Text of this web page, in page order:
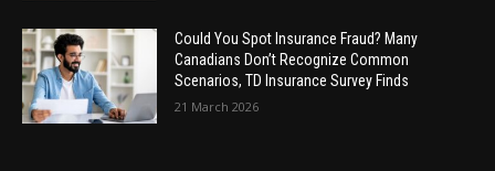
Could You Spot Insurance Fraud? Many
Canadians Don’t Recognize Common
Scenarios, TD Insurance Survey Finds
21 March 2026